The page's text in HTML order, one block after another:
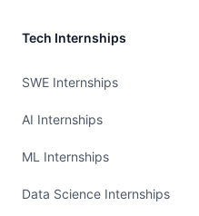
Tech Internships
SWE Internships
AI Internships
ML Internships
Data Science Internships